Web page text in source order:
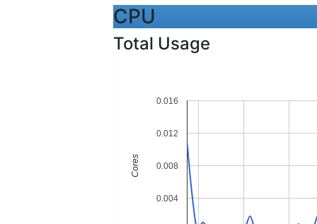
CPU
Total Usage
0.004
0.008
0.012
0.016
Cores